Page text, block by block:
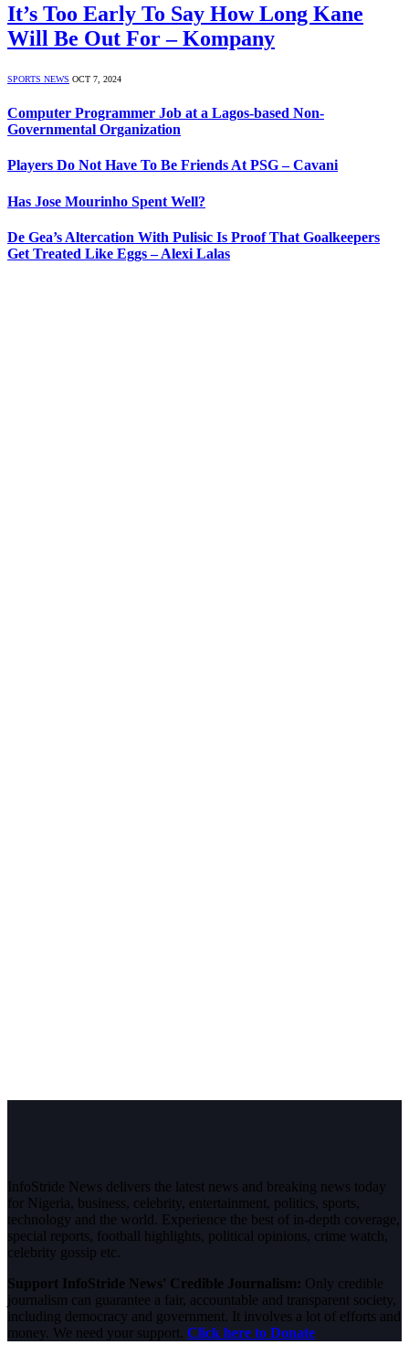
It’s Too Early To Say How Long Kane
Will Be Out For – Kompany
SPORTS NEWS OCT 7, 2024
Computer Programmer Job at a Lagos-based Non-
Governmental Organization
Players Do Not Have To Be Friends At PSG – Cavani
Has Jose Mourinho Spent Well?
De Gea’s Altercation With Pulisic Is Proof That Goalkeepers
Get Treated Like Eggs – Alexi Lalas
InfoStride News delivers the latest news and breaking news today
for Nigeria, business, celebrity, entertainment, politics, sports,
technology and the world. Experience the best of in-depth coverage,
special reports, football highlights, political opinions, crime watch,
celebrity gossip etc.
Support InfoStride News' Credible Journalism: Only credible
journalism can guarantee a fair, accountable and transparent society,
including democracy and government. It involves a lot of efforts and
money. We need your support. Click here to Donate